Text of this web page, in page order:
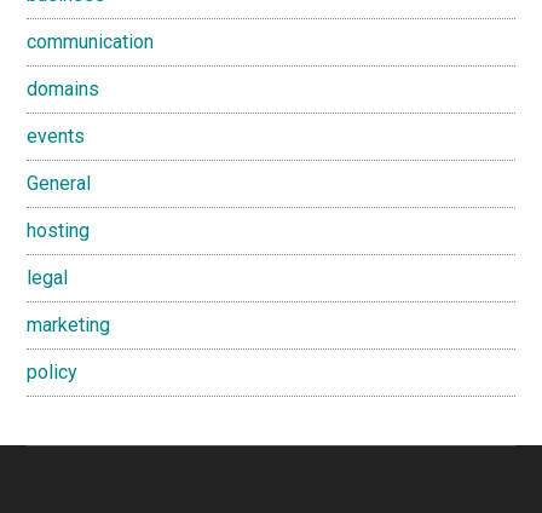
communication
domains
events
General
hosting
legal
marketing
policy